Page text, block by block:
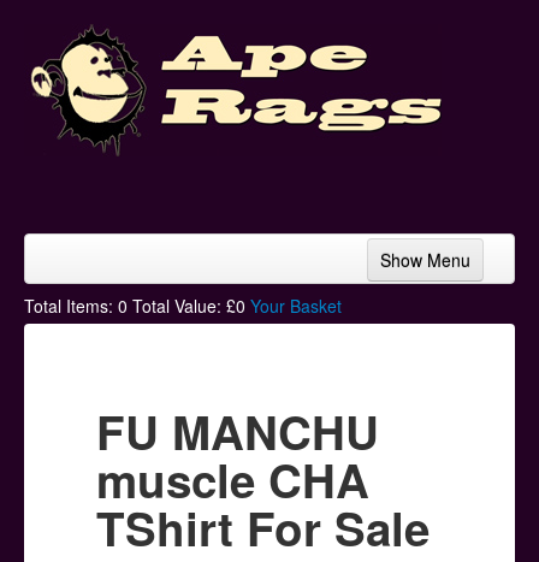
Show Menu
Home
Hoodies
Ski Hats
Posters
Total Items: 0 Total Value: £0 Your Basket
FU MANCHU
muscle CHA
TShirt For Sale